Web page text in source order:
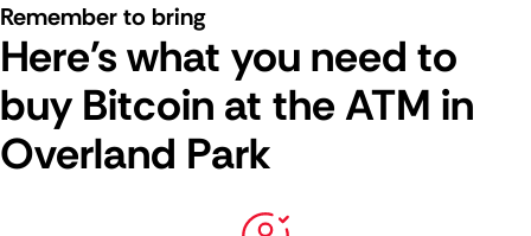
Remember to bring
Here's what you need to
buy Bitcoin at the ATM in
Overland Park